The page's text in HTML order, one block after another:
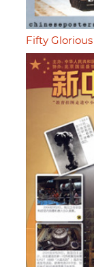
Fifty Glorious